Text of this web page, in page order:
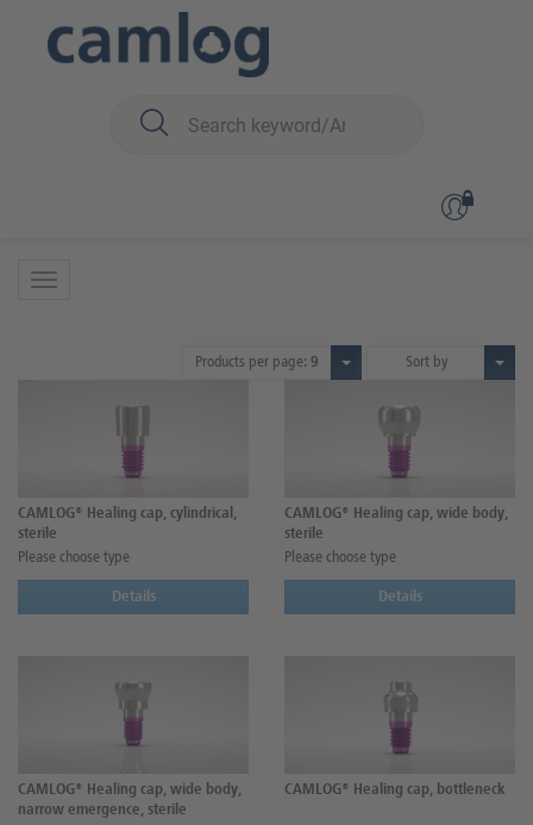
Standard
7 Products
Products per page: 9 Sort by
CAMLOG® Healing cap, cylindrical,
sterile
Please choose type
Details
CAMLOG® Healing cap, wide body,
sterile
Please choose type
Details
CAMLOG® Healing cap, wide body,
narrow emergence, sterile
CAMLOG® Healing cap, bottleneck